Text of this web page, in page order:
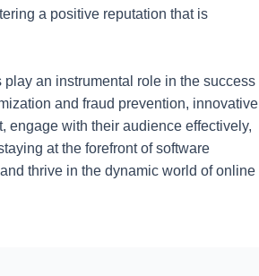
a positive reputation that is
an instrumental role in the success
and fraud prevention, innovative
engage with their audience effectively,
at the forefront of software
thrive in the dynamic world of online